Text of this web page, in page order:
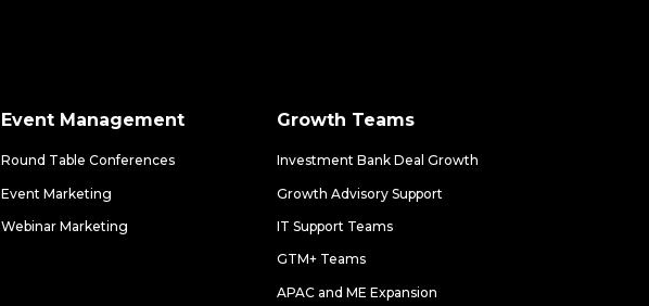
Event Management
Round Table Conferences
Event Marketing
Webinar Marketing
Growth Teams
Investment Bank Deal Growth
Growth Advisory Support
IT Support Teams
GTM+ Teams
APAC and ME Expansion